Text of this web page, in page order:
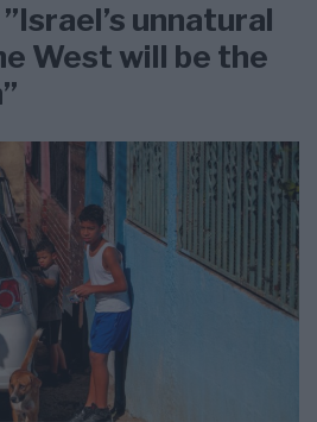
unnatural
West will be the